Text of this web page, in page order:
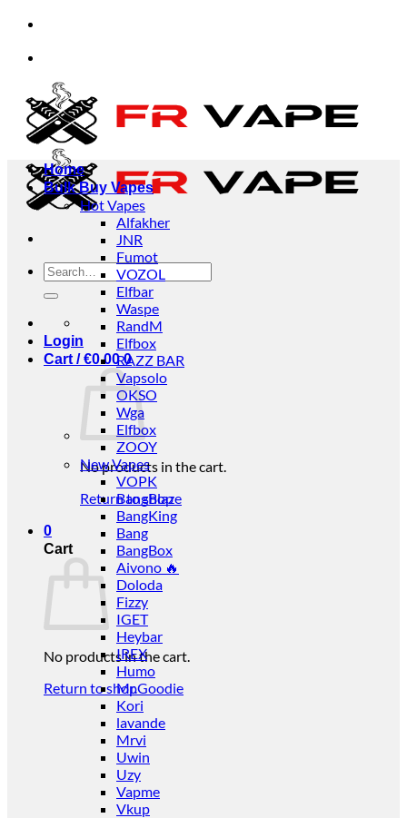
Skip
content
and businesses.
and businesses.
Search
for:
Login
Cart /€0.00 0
No products in the cart.
Return to shop
0
Cart
No products in the cart.
Return to shop
Home
Bulk Buy Vapes
Hot Vapes
Alfakher
JNR
Fumot
VOZOL
Elfbar
Waspe
RandM
Elfbox
RAZZ BAR
Vapsolo
OKSO
Wga
Elfbox
ZOOY
New Vapes
VOPK
BangBlaze
BangKing
Bang
BangBox
Aivono 🔥
Doloda
Fizzy
IGET
Heybar
IREX
Humo
Mr.Goodie
Kori
lavande
Mrvi
Uwin
Uzy
Vapme
Vkup